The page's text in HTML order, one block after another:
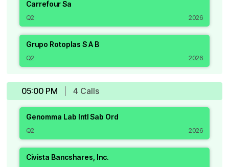
Carrefour Sa
Q2 2026
Grupo Rotoplas S A B
Q2 2026
05:00 PM 4 Calls
Genomma Lab Intl Sab Ord
Q2 2026
Civista Bancshares, Inc.